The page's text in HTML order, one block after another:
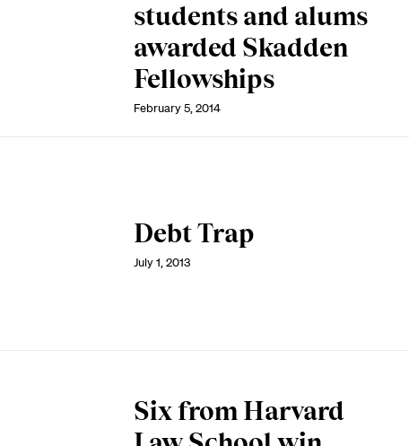
students and alums
awarded Skadden
Fellowships
February 5, 2014
Debt Trap
July 1, 2013
Six from Harvard